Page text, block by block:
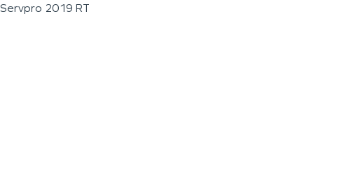
Servpro 2019 RT